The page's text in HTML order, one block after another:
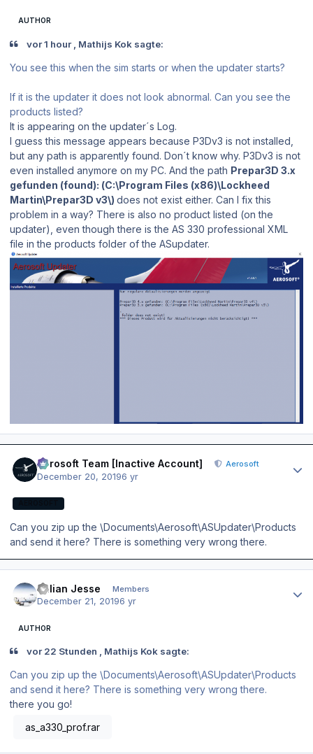
AUTHOR
vor 1 hour , Mathijs Kok sagte:
You see this when the sim starts or when the updater starts?
If it is the updater it does not look abnormal. Can you see the
products listed?
It is appearing on the updater´s Log.
I guess this message appears because P3Dv3 is not installed,
but any path is apparently found. Don´t know why. P3Dv3 is not
even installed anymore on my PC. And the path Prepar3D 3.x
gefunden (found): (C:\Program Files (x86)\Lockheed
Martin\Prepar3D v3\) does not exist either. Can I fix this
problem in a way? There is also no product listed (on the
updater), even though there is the AS 330 professional XML
file in the products folder of the ASupdater.
Aerosoft Team [Inactive Account] Aerosoft
December 20, 20196 yr
Can you zip up the \Documents\Aerosoft\ASUpdater\Products
and send it here? There is something very wrong there.
Julian Jesse Members
December 21, 20196 yr
AUTHOR
vor 22 Stunden , Mathijs Kok sagte:
Can you zip up the \Documents\Aerosoft\ASUpdater\Products
and send it here? There is something very wrong there.
there you go!
as_a330_prof.rar